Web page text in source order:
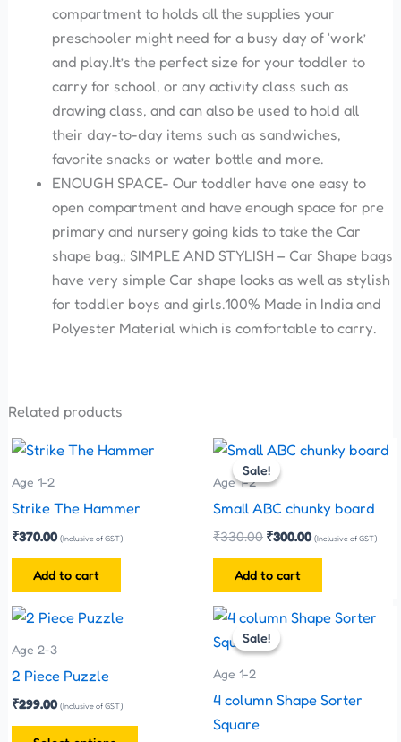
compartment to holds all the supplies your
preschooler might need for a busy day of ‘work’
and play.It’s the perfect size for your toddler to
carry for school, or any activity class such as
drawing class, and can also be used to hold all
their day-to-day items such as sandwiches,
favorite snacks or water bottle and more.
ENOUGH SPACE- Our toddler have one easy to
open compartment and have enough space for pre
primary and nursery going kids to take the Car
shape bag.; SIMPLE AND STYLISH – Car Shape bags
have very simple Car shape looks as well as stylish
for toddler boys and girls.100% Made in India and
Polyester Material which is comfortable to carry.
Related products
Age 1-2
Strike The Hammer
₹370.00 (Inclusive of GST)
Add to cart
Sale!
Sale!
Age 1-2
Small ABC chunky board
₹330.00
Original
price
was:
₹300.00
Current
price
(Inclusive of GST)
Add to cart
Age 2-3
2 Piece Puzzle
₹299.00 (Inclusive of GST)
Sale!
Sale!
Age 1-2
4 column Shape Sorter
Square
Original
price
was:
Current
price